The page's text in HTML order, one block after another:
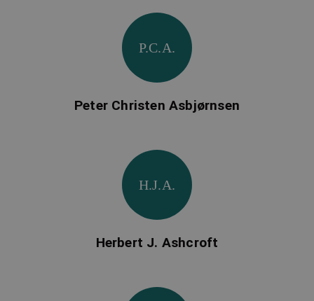
H.J.A.
Herbert J. Ashcroft
P.C.A.
Peter Christen Asbjørnsen